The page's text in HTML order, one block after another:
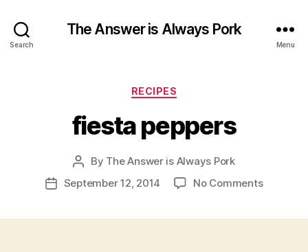
Search
The Answer is Always Pork
Menu
Categories
RECIPES
fiesta peppers
Post
author
By The Answer is Always Pork
PostSeptember 12, 2014 No Commentson